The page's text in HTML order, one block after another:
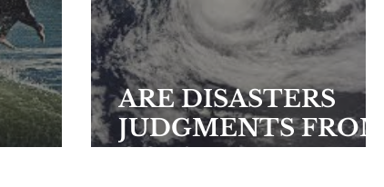
ARE DISASTERS
JUDGMENTS
GOD?